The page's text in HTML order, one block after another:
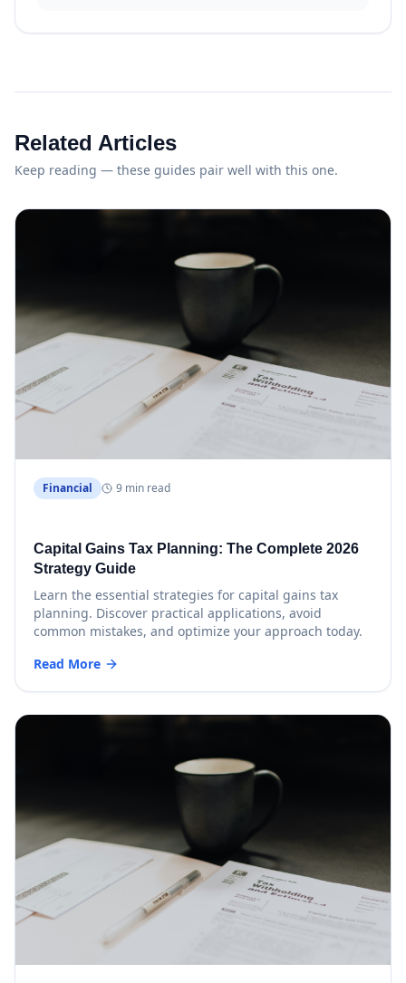
Related Articles
Keep reading — these guides pair well with this one.
Financial 9 min read
Capital Gains Tax Planning: The Complete 2026
Strategy Guide
Learn the essential strategies for capital gains tax
planning. Discover practical applications, avoid
common mistakes, and optimize your approach today.
Read More